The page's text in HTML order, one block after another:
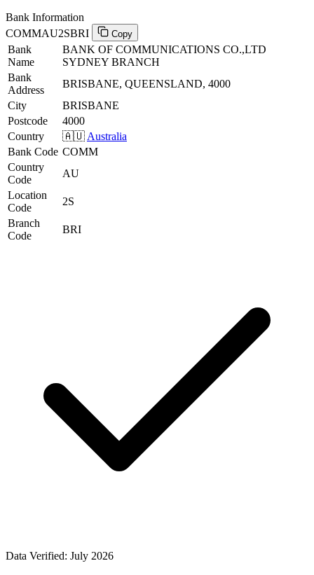
Bank Information
COMMAU2SBRI
Copy
Bank
Name
BANK OF COMMUNICATIONS CO.,LTD
SYDNEY BRANCH
Bank
Address
BRISBANE, QUEENSLAND, 4000
City
BRISBANE
Postcode
4000
Country
🇦🇺 Australia
Bank Code COMM
Country
Code
AU
Location
Code
2S
Branch
Code
BRI
Data Verified: July 2026